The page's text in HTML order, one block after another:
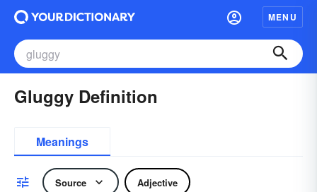
MENU
Gluggy Definition
Meanings
Source Adjective